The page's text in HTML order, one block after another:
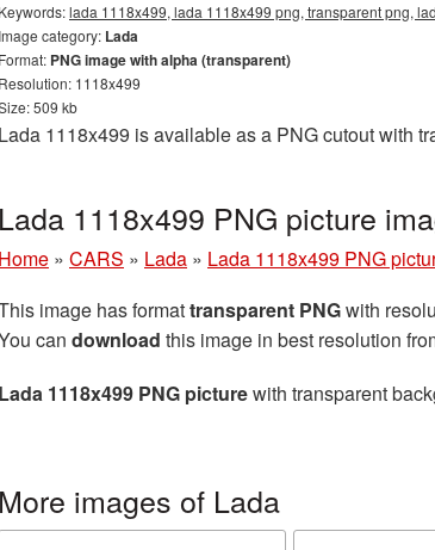
Keywords:lada 1118x499, lada 1118x499 png, transparent png,
Image category: Lada
Format: PNG image with alpha (transparent)
Resolution: 1118x499
509 kb
Lada 1118x499 is available as a PNG cutout with
Lada 1118x499 PNG picture
Home » CARS » Lada » Lada 1118x499 PNG
image has formattransparent PNGwith
can download this image in best resolution
Lada 1118x499 PNG picturewith transparent
More images of Lada